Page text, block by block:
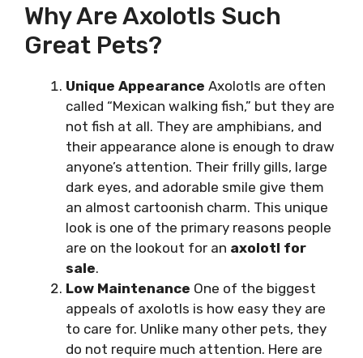
Why Are Axolotls Such
Great Pets?
Unique Appearance Axolotls are often
called “Mexican walking fish,” but they are
not fish at all. They are amphibians, and
their appearance alone is enough to draw
anyone’s attention. Their frilly gills, large
dark eyes, and adorable smile give them
an almost cartoonish charm. This unique
look is one of the primary reasons people
are on the lookout for an axolotl for
sale.
Low Maintenance One of the biggest
appeals of axolotls is how easy they are
to care for. Unlike many other pets, they
do not require much attention. Here are